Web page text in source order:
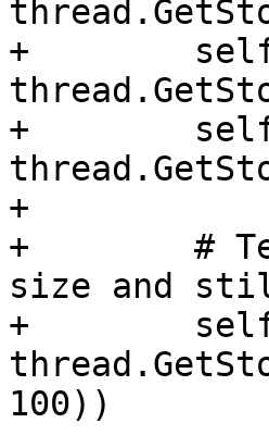
+
+
+
+        #
size and
+
100))